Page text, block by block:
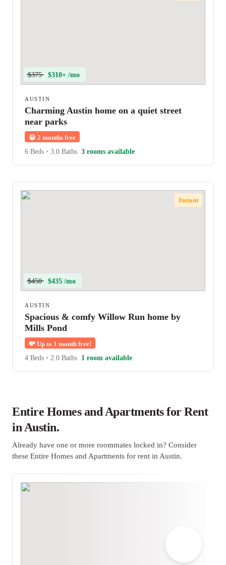
$375 $310+ /mo
AUSTIN
Charming Austin home on a quiet street
near parks
😀 2 months free
6 Beds • 3.0 Baths 3 rooms available
Instant
$450 $435 /mo
AUSTIN
Spacious & comfy Willow Run home by
Mills Pond
💸 Up to 1 month free!
4 Beds • 2.0 Baths 1 room available
Entire Homes and Apartments for Rent
in Austin.
Already have one or more roommates locked in? Consider
these Entire Homes and Apartments for rent in Austin.